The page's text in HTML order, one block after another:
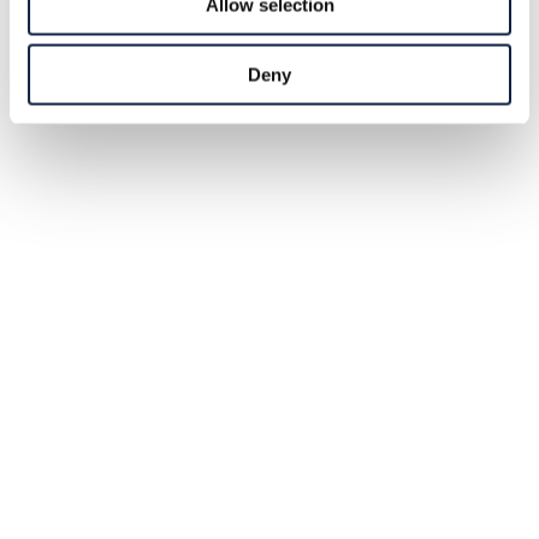
Allow selection
Deny